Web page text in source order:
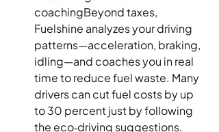
coachingBeyond taxes,
Fuelshine analyzes your driving
patterns—acceleration, braking,
idling—and coaches you in real
time to reduce fuel waste. Many
drivers can cut fuel costs by up
to 30 percent just by following
the eco‑driving suggestions.